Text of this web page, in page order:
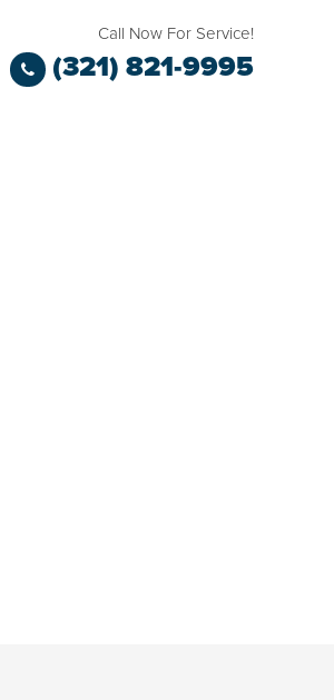
Call Now For Service!
(321) 821-9995